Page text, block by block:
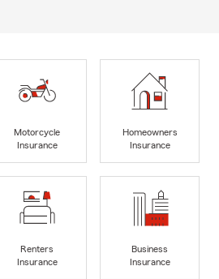
Motorcycle
Insurance
Homeowners
Insurance
Renters
Insurance
Business
Insurance